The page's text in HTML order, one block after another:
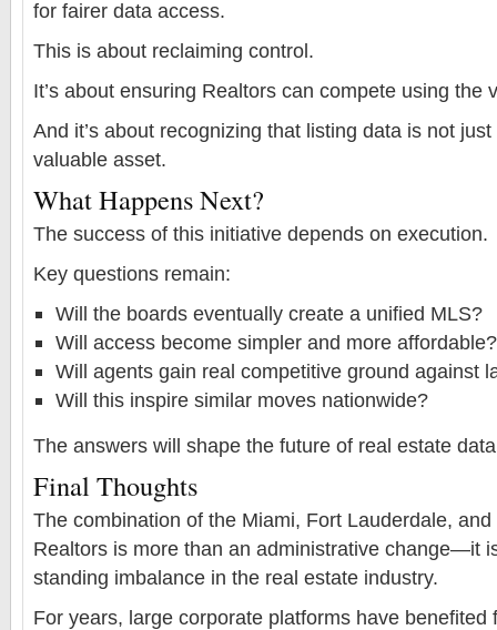
for fairer data access.
This is about reclaiming control.
It’s about ensuring Realtors can compete using the
And it’s about recognizing that listing data is not
valuable asset.
What Happens Next?
The success of this initiative depends on execution.
Key questions remain:
Will the boards eventually create a unified MLS?
Will access become simpler and more affordable?
Will agents gain real competitive ground against
Will this inspire similar moves nationwide?
The answers will shape the future of real estate
Final Thoughts
The combination of the Miami, Fort Lauderdale,
Realtors is more than an administrative change—it
standing imbalance in the real estate industry.
For years, large corporate platforms have benefited